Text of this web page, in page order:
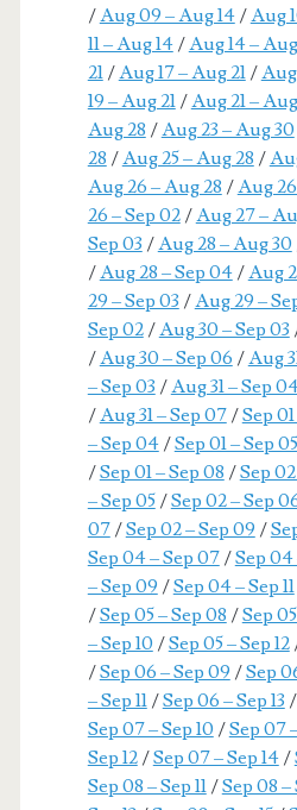
/Aug 09 – Aug 14/Aug
11 – Aug 14/Aug 14 –
21/Aug 17 – Aug 21/Aug
19 – Aug 21/Aug 21 –
Aug 28 /Aug 23 – Aug 30
28 /Aug 25 – Aug 28 /
Aug 26 – Aug 28 /Aug
26 – Sep 02/Aug 27 –
Sep 03 /Aug 28 – Aug 30
/Aug 28 – Sep 04/Aug
29 – Sep 03 /Aug 29 –
Sep 02/Aug 30 – Sep 03
/Aug 30 – Sep 06 /Aug
– Sep 03 /Aug 31 – Sep
/Aug 31 – Sep 07/Sep
– Sep 04/Sep 01 – Sep 05
/Sep 01 – Sep 08 /Sep
– Sep 05/Sep 02 – Sep
07/Sep 02 – Sep 09 /
Sep 04 – Sep 07/Sep 04
– Sep 09 /Sep 04 – Sep 11
/Sep 05 – Sep 08 /Sep
– Sep 10 /Sep 05 – Sep 12
/Sep 06 – Sep 09 /Sep
– Sep 11/Sep 06 – Sep 13 /
Sep 07 – Sep 10 /Sep 07
Sep 12/Sep 07 – Sep 14/
Sep 08 – Sep 11/Sep 08 –